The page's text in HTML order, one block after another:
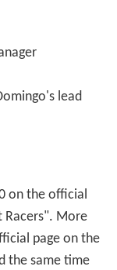
lead
on the official
Racers". More
page on the
the same time